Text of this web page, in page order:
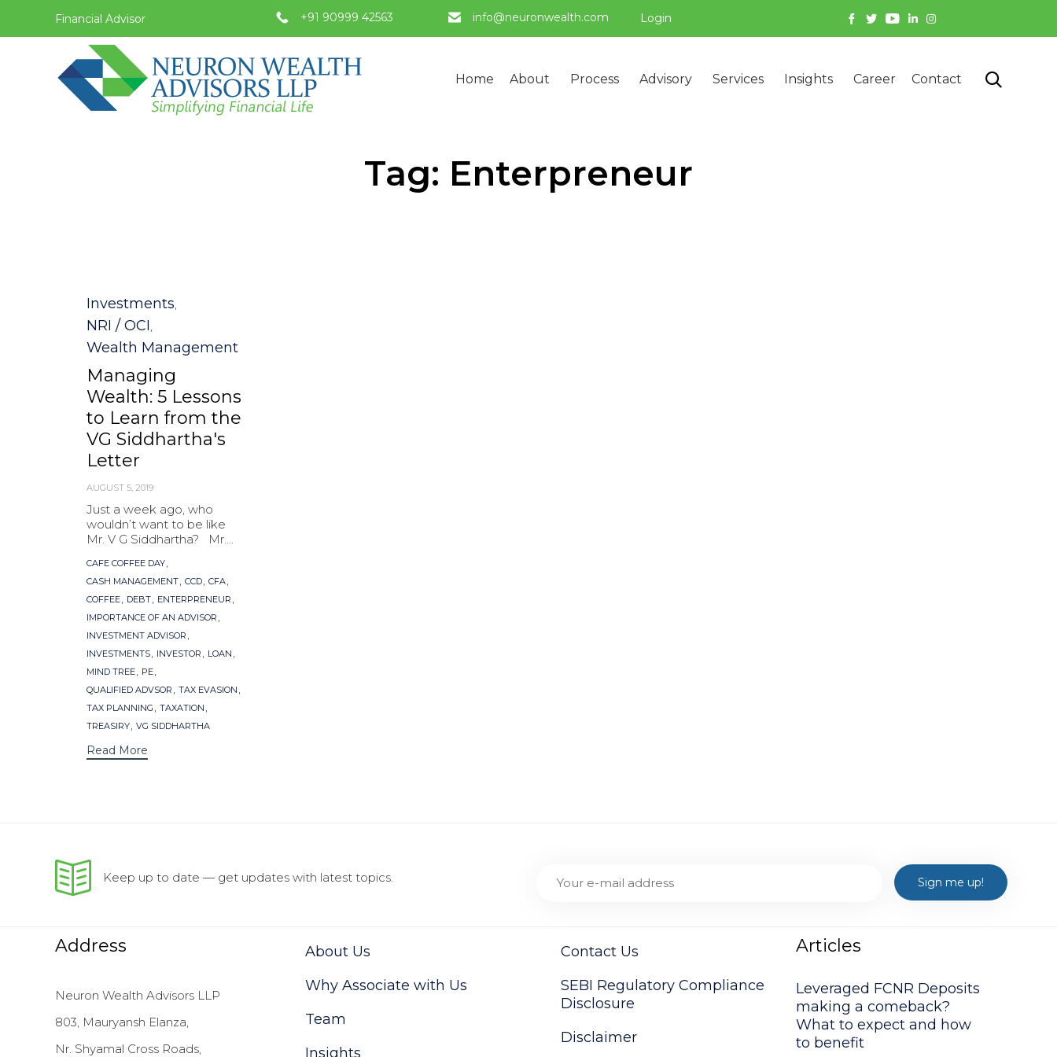
Financial Advisor +91 90999 42563 info@neuronwealth.com Login
Home About Process Advisory Services Insights Career Contact 
Tag: Enterpreneur
Category
Investments,
NRI / OCI,
Wealth Management
Managing
Wealth: 5 Lessons
to Learn from the
VG Siddhartha's
Letter
AUGUST 5, 2019
Just a week ago, who
wouldn’t want to be like
Mr. V G Siddhartha? Mr....
Tags
CAFE COFFEE DAY,
CASH MANAGEMENT, CCD, CFA,
COFFEE, DEBT, ENTERPRENEUR ,
IMPORTANCE OF AN ADVISOR ,
INVESTMENT ADVISOR ,
INVESTMENTS, INVESTOR , LOAN ,
MIND TREE, PE,
QUALIFIED ADVSOR , TAX EVASION ,
TAX PLANNING , TAXATION ,
TREASIRY, VG SIDDHARTHA
Read More
Keep up to date — get updates with latest topics.
Address
Neuron Wealth Advisors LLP
803, Mauryansh Elanza,
Nr. Shyamal Cross Roads,
About Us
Why Associate with Us
Team
Insights
Contact Us
SEBI Regulatory Compliance
Disclosure
Disclaimer
Articles
Leveraged FCNR Deposits
making a comeback?
What to expect and how
to benefit